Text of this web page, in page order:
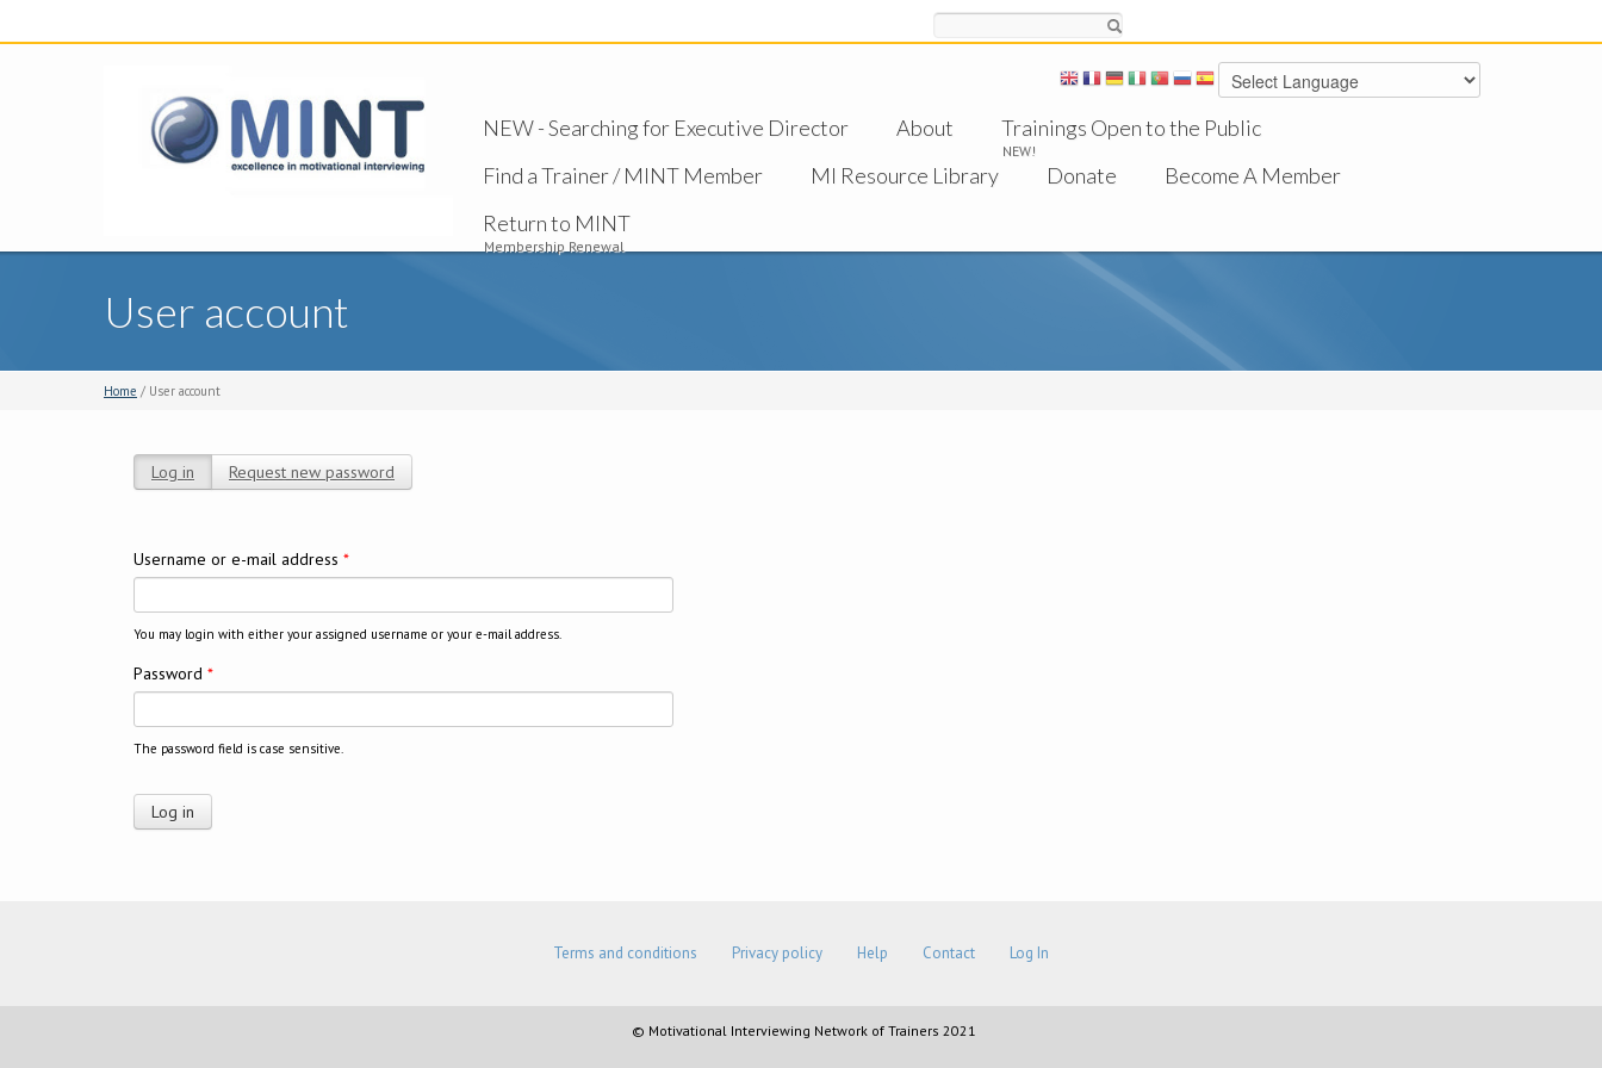
NEW - Searching for Executive Director About Trainings Open to the Public
NEW!
Find a Trainer / MINT Member MI Resource Library Donate
Become A Member
Return to MINT
Membership Renewal
User account
Home / User account
Log in (active tab)
Request new password
Username or e-mail address *
You may login with either your assigned username or your e-mail address.
Password *
The password field is case sensitive.
Terms and conditions Privacy policy Help Contact Log In
© Motivational Interviewing Network of Trainers 2021